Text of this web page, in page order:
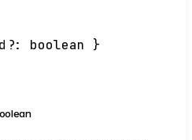
?: boolean }